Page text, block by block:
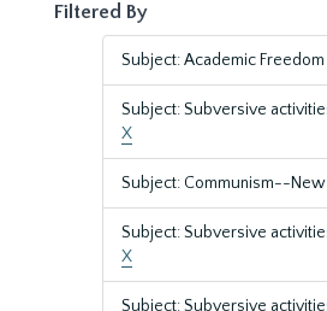
Filtered By
Subject: Academic Freedom
Subject: Subversive
X
Subject: Communism--New
Subject: Subversive
X
Subject: Subversive